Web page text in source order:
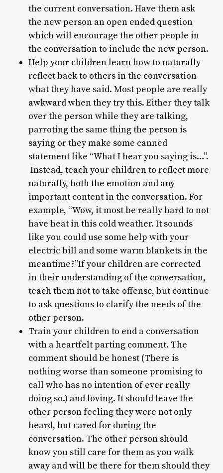
the current conversation. Have them ask
the new person an open ended question
which will encourage the other people in
the conversation to include the new person.
Help your children learn how to naturally
reflect back to others in the conversation
what they have said. Most people are really
awkward when they try this. Either they talk
over the person while they are talking,
parroting the same thing the person is
saying or they make some canned
statement like “What I hear you saying is…”.
Instead, teach your children to reflect more
naturally, both the emotion and any
important content in the conversation. For
example, “Wow, it most be really hard to not
have heat in this cold weather. It sounds
like you could use some help with your
electric bill and some warm blankets in the
meantime?”If your children are corrected
in their understanding of the conversation,
teach them not to take offense, but continue
to ask questions to clarify the needs of the
other person.
Train your children to end a conversation
with a heartfelt parting comment. The
comment should be honest (There is
nothing worse than someone promising to
call who has no intention of ever really
doing so.) and loving. It should leave the
other person feeling they were not only
heard, but cared for during the
conversation. The other person should
know you still care for them as you walk
away and will be there for them should they